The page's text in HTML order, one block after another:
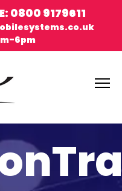
0800 9179611
6pm